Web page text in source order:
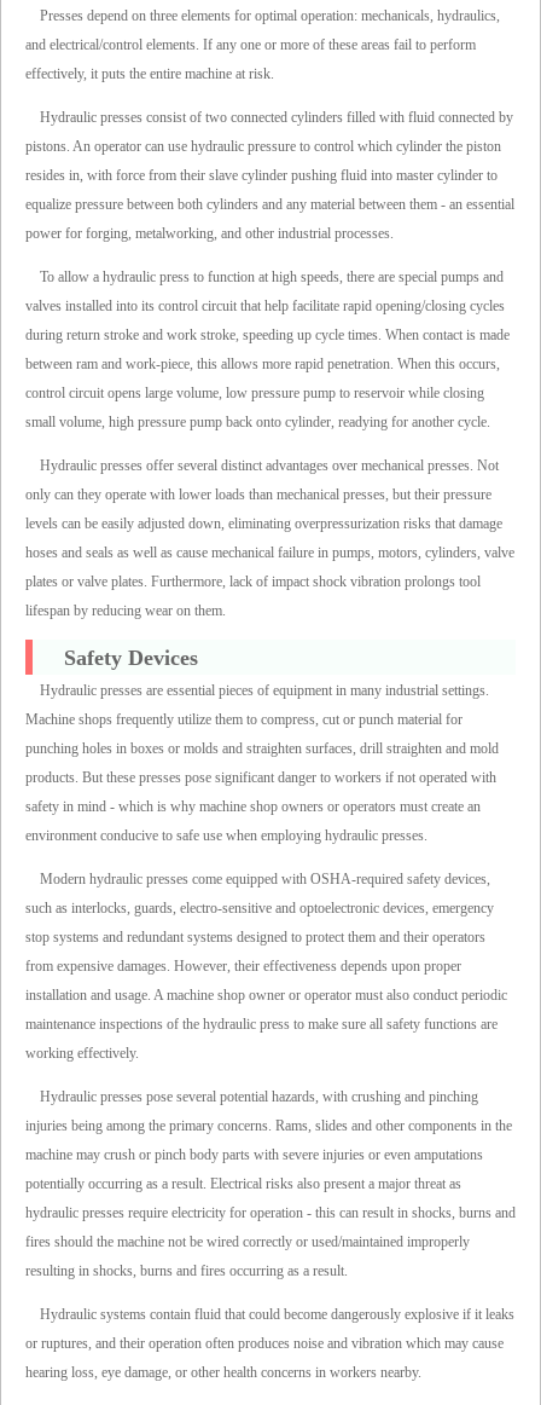
Presses depend on three elements for optimal operation: mechanicals, hydraulics,
and electrical/control elements. If any one or more of these areas fail to perform
effectively, it puts the entire machine at risk.
Hydraulic presses consist of two connected cylinders filled with fluid connected by
pistons. An operator can use hydraulic pressure to control which cylinder the piston
resides in, with force from their slave cylinder pushing fluid into master cylinder to
equalize pressure between both cylinders and any material between them - an essential
power for forging, metalworking, and other industrial processes.
To allow a hydraulic press to function at high speeds, there are special pumps and
valves installed into its control circuit that help facilitate rapid opening/closing cycles
during return stroke and work stroke, speeding up cycle times. When contact is made
between ram and work-piece, this allows more rapid penetration. When this occurs,
control circuit opens large volume, low pressure pump to reservoir while closing
small volume, high pressure pump back onto cylinder, readying for another cycle.
Hydraulic presses offer several distinct advantages over mechanical presses. Not
only can they operate with lower loads than mechanical presses, but their pressure
levels can be easily adjusted down, eliminating overpressurization risks that damage
hoses and seals as well as cause mechanical failure in pumps, motors, cylinders, valve
plates or valve plates. Furthermore, lack of impact shock vibration prolongs tool
lifespan by reducing wear on them.
Safety Devices
Hydraulic presses are essential pieces of equipment in many industrial settings.
Machine shops frequently utilize them to compress, cut or punch material for
punching holes in boxes or molds and straighten surfaces, drill straighten and mold
products. But these presses pose significant danger to workers if not operated with
safety in mind - which is why machine shop owners or operators must create an
environment conducive to safe use when employing hydraulic presses.
Modern hydraulic presses come equipped with OSHA-required safety devices,
such as interlocks, guards, electro-sensitive and optoelectronic devices, emergency
stop systems and redundant systems designed to protect them and their operators
from expensive damages. However, their effectiveness depends upon proper
installation and usage. A machine shop owner or operator must also conduct periodic
maintenance inspections of the hydraulic press to make sure all safety functions are
working effectively.
Hydraulic presses pose several potential hazards, with crushing and pinching
injuries being among the primary concerns. Rams, slides and other components in the
machine may crush or pinch body parts with severe injuries or even amputations
potentially occurring as a result. Electrical risks also present a major threat as
hydraulic presses require electricity for operation - this can result in shocks, burns and
fires should the machine not be wired correctly or used/maintained improperly
resulting in shocks, burns and fires occurring as a result.
Hydraulic systems contain fluid that could become dangerously explosive if it leaks
or ruptures, and their operation often produces noise and vibration which may cause
hearing loss, eye damage, or other health concerns in workers nearby.